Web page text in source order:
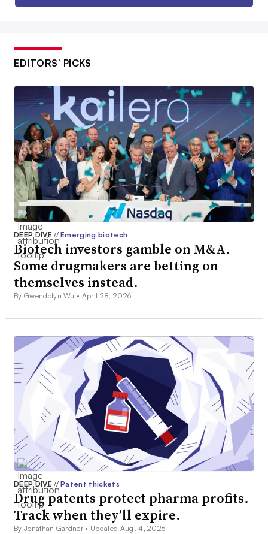
EDITORS’ PICKS
DEEP DIVE// Emerging biotech
Biotech investors gamble on M&A.
Some drugmakers are betting on
themselves instead.
By Gwendolyn Wu • April 28, 2026
DEEP DIVE// Patent thickets
Drug patents protect pharma profits.
Track when they’ll expire.
By Jonathan Gardner • Updated Aug. 4, 2026